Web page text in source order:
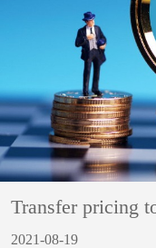
Transfer pricing
2021-08-19